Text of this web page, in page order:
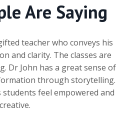
Are Saying
teacher who conveys his
and clarity. The classes are
Dr John has a great sense of
through storytelling.
feel empowered and
creative.